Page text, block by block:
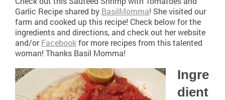
Garlic Recipe shared by BasilMomma! She visited our
farm and cooked up this recipe! Check below for the
ingredients and directions, and check out her website
and/orFacebookfor more recipes from this talented
woman! Thanks Basil Momma!
Ingre
dient